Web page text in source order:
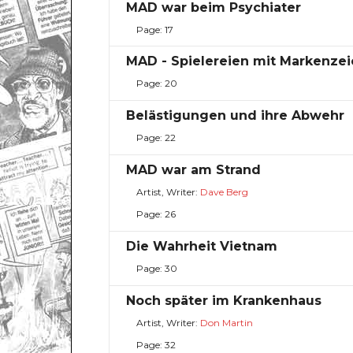
MAD war beim Psychiater
Page: 17
MAD - Spielereien mit
Page: 20
Belästigungen und ihre Abwehr
Page: 22
MAD war am Strand
Artist, Writer: Dave Berg
Page: 26
Die Wahrheit Vietnam
Page: 30
Noch später im Krankenhaus
Artist, Writer: Don Martin
Page: 32